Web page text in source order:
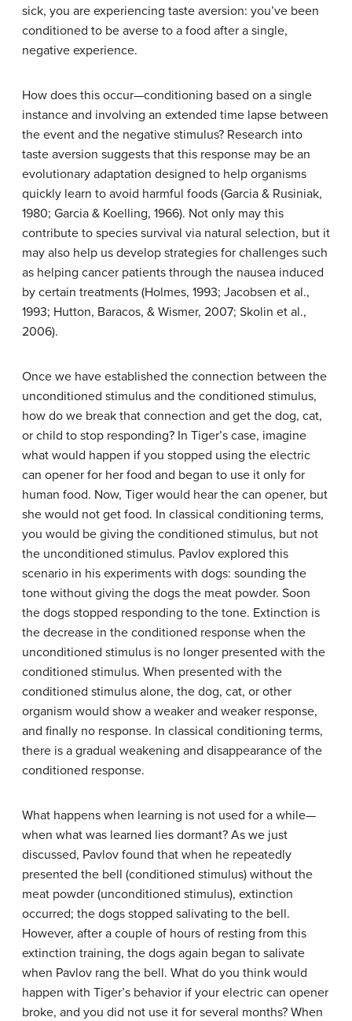
sick, you are experiencing taste aversion: you’ve been
conditioned to be averse to a food after a single,
negative experience.
How does this occur—conditioning based on a single
instance and involving an extended time lapse between
the event and the negative stimulus? Research into
taste aversion suggests that this response may be an
evolutionary adaptation designed to help organisms
quickly learn to avoid harmful foods (Garcia & Rusiniak,
1980; Garcia & Koelling, 1966). Not only may this
contribute to species survival via natural selection, but it
may also help us develop strategies for challenges such
as helping cancer patients through the nausea induced
by certain treatments (Holmes, 1993; Jacobsen et al.,
1993; Hutton, Baracos, & Wismer, 2007; Skolin et al.,
2006).
Once we have established the connection between the
unconditioned stimulus and the conditioned stimulus,
how do we break that connection and get the dog, cat,
or child to stop responding? In Tiger’s case, imagine
what would happen if you stopped using the electric
can opener for her food and began to use it only for
human food. Now, Tiger would hear the can opener, but
she would not get food. In classical conditioning terms,
you would be giving the conditioned stimulus, but not
the unconditioned stimulus. Pavlov explored this
scenario in his experiments with dogs: sounding the
tone without giving the dogs the meat powder. Soon
the dogs stopped responding to the tone. Extinction is
the decrease in the conditioned response when the
unconditioned stimulus is no longer presented with the
conditioned stimulus. When presented with the
conditioned stimulus alone, the dog, cat, or other
organism would show a weaker and weaker response,
and finally no response. In classical conditioning terms,
there is a gradual weakening and disappearance of the
conditioned response.
What happens when learning is not used for a while—
when what was learned lies dormant? As we just
discussed, Pavlov found that when he repeatedly
presented the bell (conditioned stimulus) without the
meat powder (unconditioned stimulus), extinction
occurred; the dogs stopped salivating to the bell.
However, after a couple of hours of resting from this
extinction training, the dogs again began to salivate
when Pavlov rang the bell. What do you think would
happen with Tiger’s behavior if your electric can opener
broke, and you did not use it for several months? When